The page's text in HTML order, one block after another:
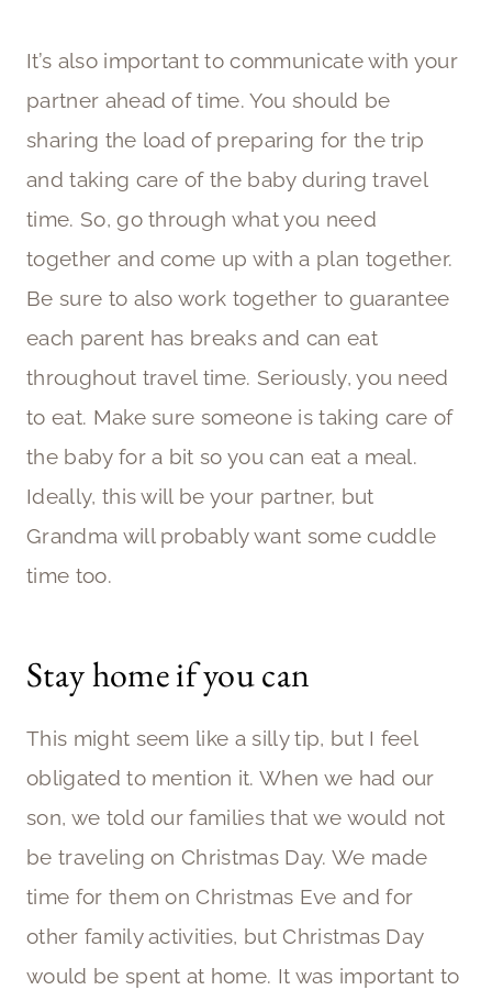
It’s also important to communicate with your
partner ahead of time. You should be
sharing the load of preparing for the trip
and taking care of the baby during travel
time. So, go through what you need
together and come up with a plan together.
Be sure to also work together to guarantee
each parent has breaks and can eat
throughout travel time. Seriously, you need
to eat. Make sure someone is taking care of
the baby for a bit so you can eat a meal.
Ideally, this will be your partner, but
Grandma will probably want some cuddle
time too.
Stay home if you can
This might seem like a silly tip, but I feel
obligated to mention it. When we had our
son, we told our families that we would not
be traveling on Christmas Day. We made
time for them on Christmas Eve and for
other family activities, but Christmas Day
would be spent at home. It was important to